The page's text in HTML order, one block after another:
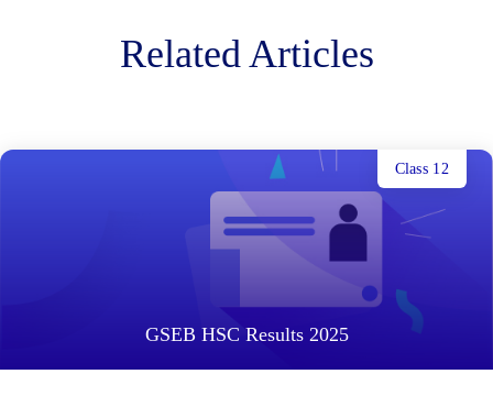
Related Articles
GSEB HSC Results 2025
Class 12